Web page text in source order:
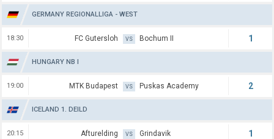
GERMANY REGIONALLIGA - WEST
18:30 FC Gutersloh VS Bochum II 1
HUNGARY NB I
19:00 MTK Budapest VS Puskas Academy 2
ICELAND 1. DEILD
20:15 Afturelding VS Grindavik 1